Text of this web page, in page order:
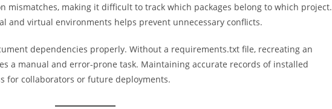
mismatches, making it difficult to track which packages belong to which project.
and virtual environments helps prevent unnecessary conflicts.
dependencies properly. Without a requirements.txt file, recreating an
a manual and error-prone task. Maintaining accurate records of installed
for collaborators or future deployments.